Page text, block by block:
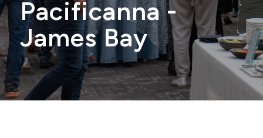
Pacificanna -
James Bay